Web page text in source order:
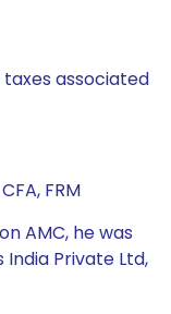
taxes associated
FRM
AMC, he was
Private Ltd,